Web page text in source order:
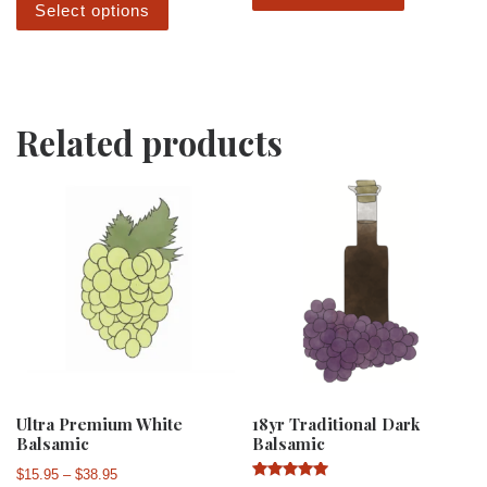
Select options
Related products
Ultra Premium White
Balsamic
$15.95 – $38.95Price range: $15.95 through $38.95
18yr Traditional Dark
Balsamic